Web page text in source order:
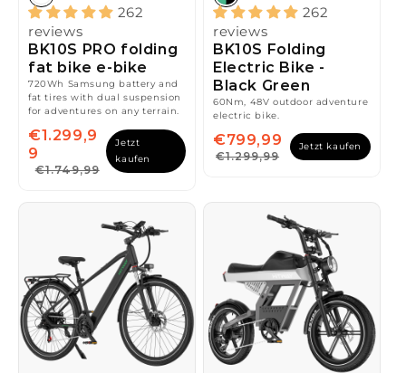
262
reviews
BK10S PRO folding
fat bike e-bike
720Wh Samsung battery and
fat tires with dual suspension
for adventures on any terrain.
€1.299,9
9
€1.749,99
Jetzt
kaufen
262
reviews
BK10S Folding
Electric Bike -
Black Green
60Nm, 48V outdoor adventure
electric bike.
€799,99
€1.299,99
Jetzt kaufen